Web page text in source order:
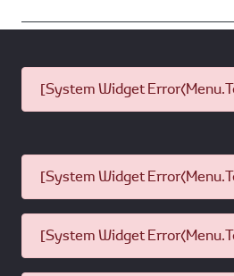
[System Widget
[System Widget
[System Widget